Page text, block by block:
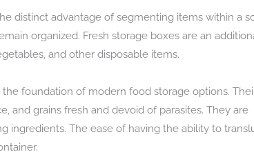
distinct advantage of segmenting items within a
organized. Fresh storage boxes are an
and other disposable items.
foundation of modern food storage options.
and grains fresh and devoid of parasites. They are
ingredients. The ease of having the ability to